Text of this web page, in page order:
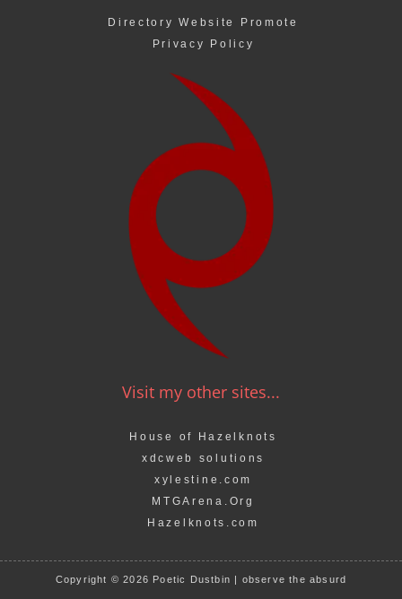
Directory Website Promote
Privacy Policy
Visit my other sites...
House of Hazelknots
xdcweb solutions
xylestine.com
MTGArena.Org
Hazelknots.com
Copyright © 2026 Poetic Dustbin | observe the absurd